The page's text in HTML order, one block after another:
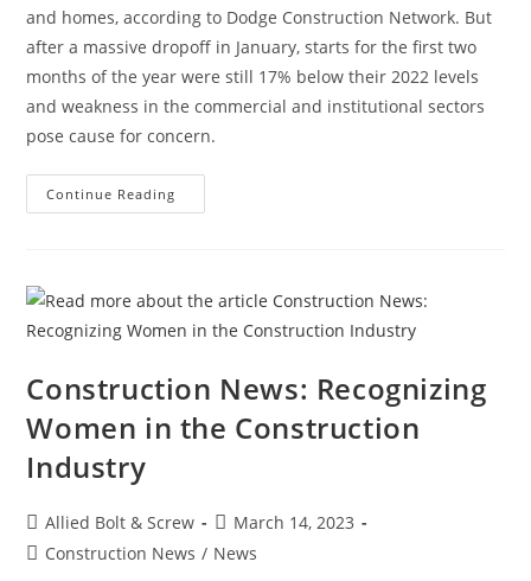
and homes, according to Dodge Construction Network. But
after a massive dropoff in January, starts for the first two
months of the year were still 17% below their 2022 levels
and weakness in the commercial and institutional sectors
pose cause for concern.
Continue Reading
News:
Manufacturing,
Housing
Strength
Construction News: Recognizing
Women in the Construction
Industry
Post
author:
Allied Bolt & Screw
Post
published:
March 14, 2023
PostConstruction News / News